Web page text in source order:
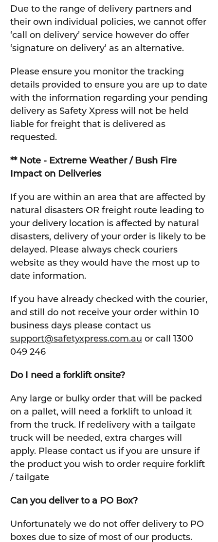
Due to the range of delivery partners and
their own individual policies, we cannot offer
‘call on delivery’ service however do offer
‘signature on delivery’ as an alternative.
Please ensure you monitor the tracking
details provided to ensure you are up to date
with the information regarding your pending
delivery as Safety Xpress will not be held
liable for freight that is delivered as
requested.
** Note - Extreme Weather / Bush Fire
Impact on Deliveries
If you are within an area that are affected by
natural disasters OR freight route leading to
your delivery location is affected by natural
disasters, delivery of your order is likely to be
delayed. Please always check couriers
website as they would have the most up to
date information.
If you have already checked with the courier,
and still do not receive your order within 10
business days please contact us
support@safetyxpress.com.au or call 1300
049 246
Do I need a forklift onsite?
Any large or bulky order that will be packed
on a pallet, will need a forklift to unload it
from the truck. If redelivery with a tailgate
truck will be needed, extra charges will
apply. Please contact us if you are unsure if
the product you wish to order require forklift
/ tailgate
Can you deliver to a PO Box?
Unfortunately we do not offer delivery to PO
boxes due to size of most of our products.